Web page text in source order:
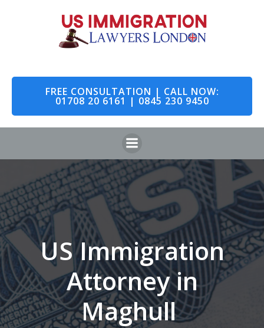
to
content
FREE CONSULTATION | CALL NOW:
01708 20 6161 | 0845 230 9450
US Immigration
Attorney in
Maghull